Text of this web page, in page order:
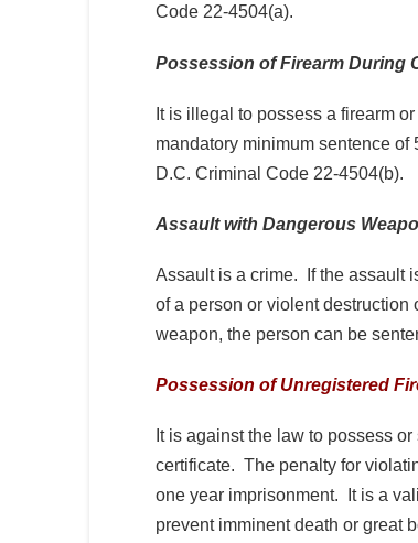
Code 22-4504(a).
Possession of Firearm During
It is illegal to possess a firearm
mandatory minimum sentence
D.C. Criminal Code 22-4504(b).
Assault with Dangerous
Assault is a crime. If the assault
of a person or violent destruction
weapon, the person can be
Possession of Unregistered
It is against the law to possess
certificate. The penalty for
one year imprisonment. It is a
prevent imminent death or great